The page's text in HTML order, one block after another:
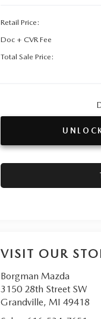
Retail Price:
Doc + CVR Fee
Total Sale Price:
VISIT OUR
Borgman Mazda
3150 28th Street SW
Grandville, MI 49418